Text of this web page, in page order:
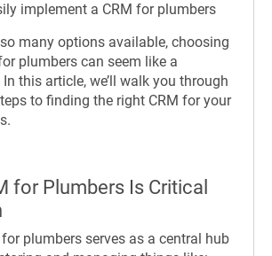
implement a CRM for plumbers
many options available, choosing
plumbers can seem like a
this article, we’ll walk you through
to finding the right CRM for your
for Plumbers Is Critical
plumbers serves as a central hub